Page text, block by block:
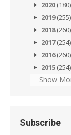
2020 (180)
2019(255)
2018(260)
2017(254)
2016(260)
2015 (254)
Show
Subscribe